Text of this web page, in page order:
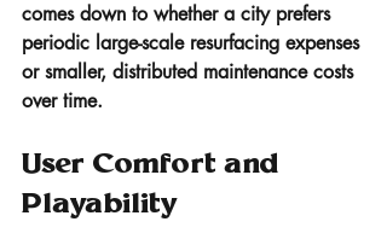
comes down to whether a city prefers
periodic large-scale resurfacing expenses
or smaller, distributed maintenance costs
over time.
User Comfort and
Playability